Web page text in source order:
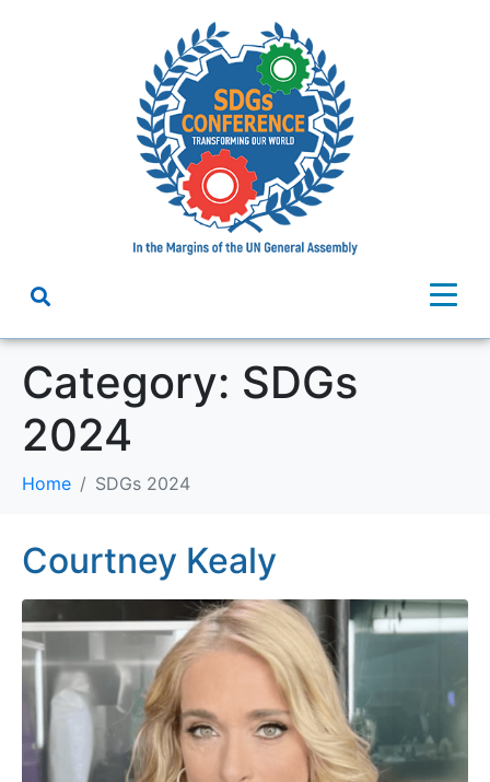
Category: SDGs
2024
Home SDGs 2024
Courtney Kealy